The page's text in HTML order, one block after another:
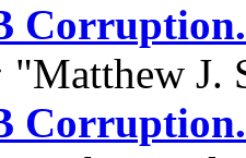
"Matthew J.